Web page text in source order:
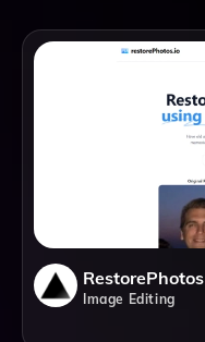
RestorePhotos
Image Editing